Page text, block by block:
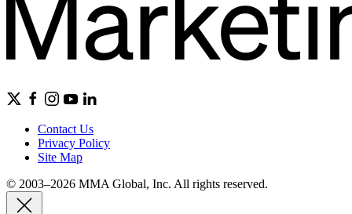
Contact Us
Privacy Policy
Site Map
© 2003–2026 MMA Global, Inc. All rights reserved.